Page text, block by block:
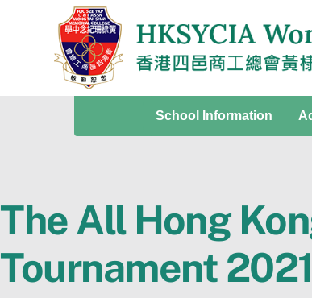
School Information
The All Hong
Tournament